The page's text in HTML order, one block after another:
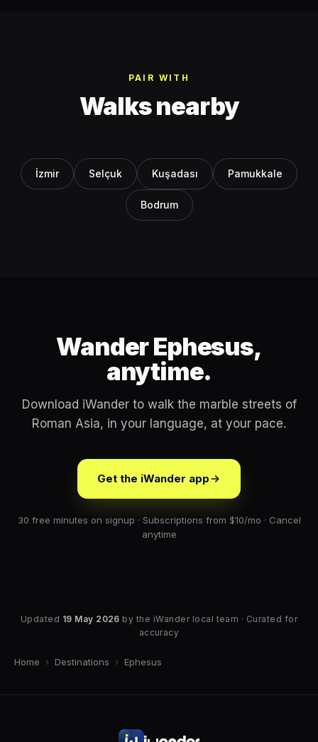
PAIR WITH
Walks nearby
İzmir Selçuk Kuşadası Pamukkale
Bodrum
Wander Ephesus,
anytime.
Download iWander to walk the marble streets of
Roman Asia, in your language, at your pace.
Get the iWander app
30 free minutes on signup · Subscriptions from $10/mo · Cancel
anytime
Updated 19 May 2026 by the iWander local team · Curated for
accuracy
Home › Destinations › Ephesus